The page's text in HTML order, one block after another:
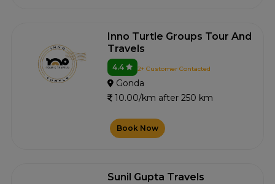
Inno Turtle Groups Tour And
Travels
4.4 2+ Customer Contacted
Gonda
10.00/km after 250 km
Book Now
Sunil Gupta Travels